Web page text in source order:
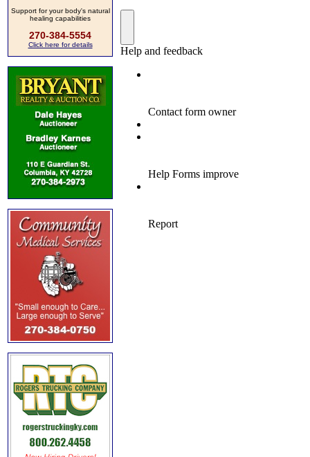
Support for your body's natural
healing capabilities
270-384-5554
Click here for details